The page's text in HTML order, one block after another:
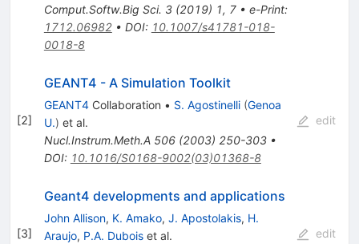
Comput.Softw.Big Sci. 3(2019) 1, 7• e-Print:
1712.06982• DOI: 10.1007/s41781-018-
0018-8
[2]
GEANT4 - A Simulation Toolkit
GEANT4Collaboration • S. Agostinelli (Genoa
U.) et al.
Nucl.Instrum.Meth.A 506(2003) 250-303•
DOI: 10.1016/S0168-9002(03)01368-8
edit
[3]
Geant4 developments and applications
John Allison, K. Amako, J. Apostolakis, H.
Araujo, P.A. Duboiset al.
edit